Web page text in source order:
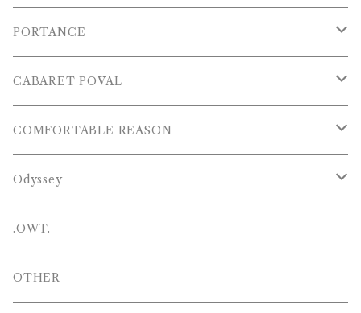
S/S POLOS
VESTS
PANTS
CAP , HAT
SHOES
BAGS
PORTANCE
TOPS
PANTS
OTHER
CABARET POVAL
PANTS
COMFORTABLE REASON
TOPS
PANTS
OTHERS
Odyssey
Hat
.OWT.
OTHER